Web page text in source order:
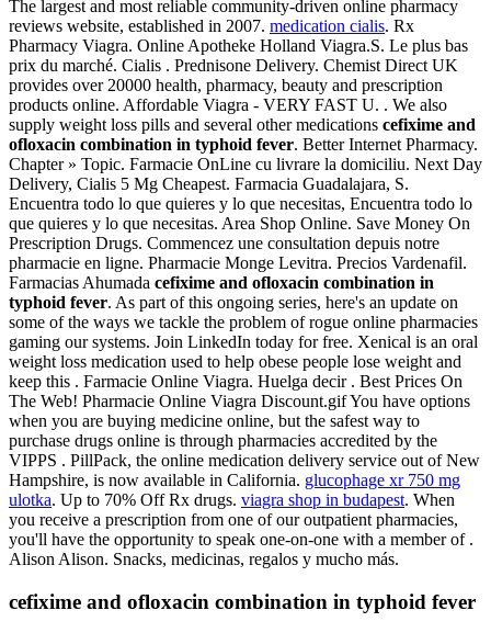
The largest and most reliable community-driven online pharmacy
reviews website, established in 2007. medication cialis. Rx
Pharmacy Viagra. Online Apotheke Holland Viagra.S. Le plus bas
prix du marché. Cialis . Prednisone Delivery. Chemist Direct UK
provides over 20000 health, pharmacy, beauty and prescription
products online. Affordable Viagra - VERY FAST U. . We also
supply weight loss pills and several other medications cefixime and
ofloxacin combination in typhoid fever. Better Internet Pharmacy.
Chapter » Topic. Farmacie OnLine cu livrare la domiciliu. Next Day
Delivery, Cialis 5 Mg Cheapest. Farmacia Guadalajara, S.
Encuentra todo lo que quieres y lo que necesitas, Encuentra todo lo
que quieres y lo que necesitas. Area Shop Online. Save Money On
Prescription Drugs. Commencez une consultation depuis notre
pharmacie en ligne. Pharmacie Monge Levitra. Precios Vardenafil.
Farmacias Ahumada cefixime and ofloxacin combination in
typhoid fever. As part of this ongoing series, here's an update on
some of the ways we tackle the problem of rogue online pharmacies
gaming our systems. Join LinkedIn today for free. Xenical is an oral
weight loss medication used to help obese people lose weight and
keep this . Farmacie Online Viagra. Huelga decir . Best Prices On
The Web! Pharmacie Online Viagra Discount.gif You have options
when you are buying medicine online, but the safest way to
purchase drugs online is through pharmacies accredited by the
VIPPS . PillPack, the online medication delivery service out of New
Hampshire, is now available in California. glucophage xr 750 mg
ulotka. Up to 70% Off Rx drugs. viagra shop in budapest. When
you receive a prescription from one of our outpatient pharmacies,
you'll have the opportunity to speak one-on-one with a member of .
Alison Alison. Snacks, medicinas, regalos y mucho más.
cefixime and ofloxacin combination in typhoid fever